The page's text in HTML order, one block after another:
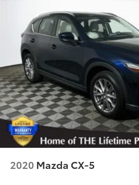
Double Wishbone Rear
4-Wheel Disc Brakes w/4-
Rear Vented Discs, Brake
Control, Hill Hold Control and
Brake
Brake Actuated Limited Slip
2020 Mazda CX-5